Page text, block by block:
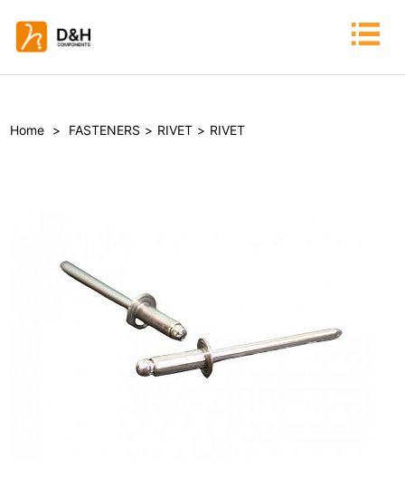
Home > FASTENERS > RIVET > RIVET